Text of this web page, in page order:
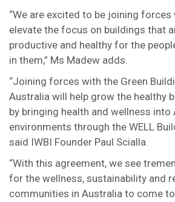
“We are excited to be joining forces
elevate the focus on buildings that
productive and healthy for the
in them,” Ms Madew adds.
“Joining forces with the Green
Australia will help grow the healthy
by bringing health and wellness into
environments through the WELL
said IWBI Founder Paul Scialla.
“With this agreement, we see
for the wellness, sustainability and
communities in Australia to come